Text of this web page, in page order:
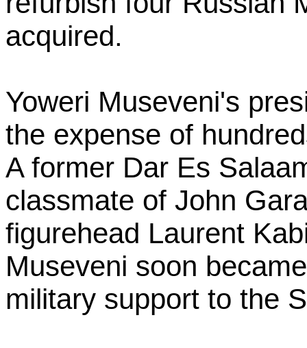
acquired.
Yoweri Museveni's
the expense of
A former Dar Es
classmate of John
figurehead Laurent
Museveni soon
military support to the